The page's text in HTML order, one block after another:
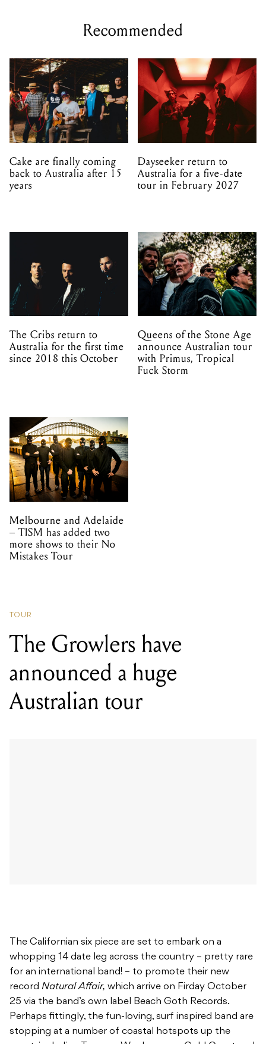
Recommended
Cake are finally coming
back to Australia after 15
years
Dayseeker return to
Australia for a five-date
tour in February 2027
The Cribs return to
Australia for the first time
since 2018 this October
Queens of the Stone Age
announce Australian tour
with Primus, Tropical
Fuck Storm
Melbourne and Adelaide
– TISM has added two
more shows to their No
Mistakes Tour
TOUR
The Growlers have
announced a huge
Australian tour
The Californian six piece are set to embark on a
whopping 14 date leg across the country – pretty rare
for an international band! – to promote their new
record Natural Affair, which arrive on Firday October
25 via the band’s own label Beach Goth Records.
Perhaps fittingly, the fun-loving, surf inspired band are
stopping at a number of coastal hotspots up the